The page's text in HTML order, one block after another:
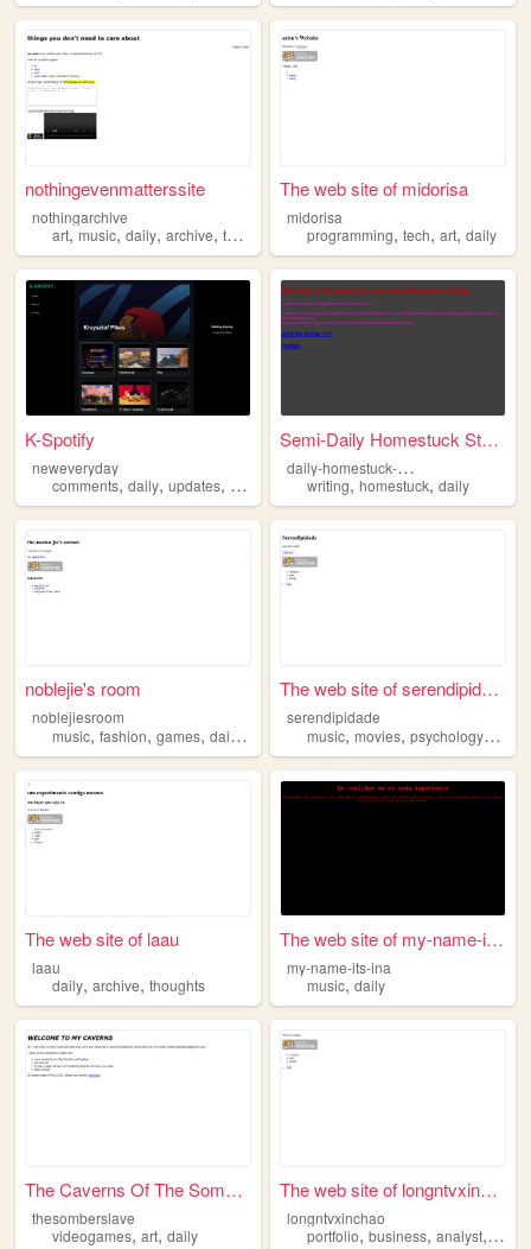
nothingevenmatterssite
nothingarchive
art,music, daily, archive, thoughts
The web site of midorisa
midorisa
programming,tech,art,daily
K-Spotify
neweveryday
comments, daily, updates, youtube series
Semi-Daily Homestuck Stories!
d
aily-homestuck-writing
writing,homestuck,daily
noblejie's room
noblejiesroom
music, fashion, games, daily ,
The web site of serendipidade
serendipidade
music,movies,psychology,
The web site of laau
laau
daily, archive, thoughts
The web site of my-name-its-...
my-name-its-ina
music,daily
The Caverns Of The Somber Sl...
thesomberslave
videogames, art, daily
The web site of longntvxinch...
longntvxinchao
portfolio,business,analyst, daily